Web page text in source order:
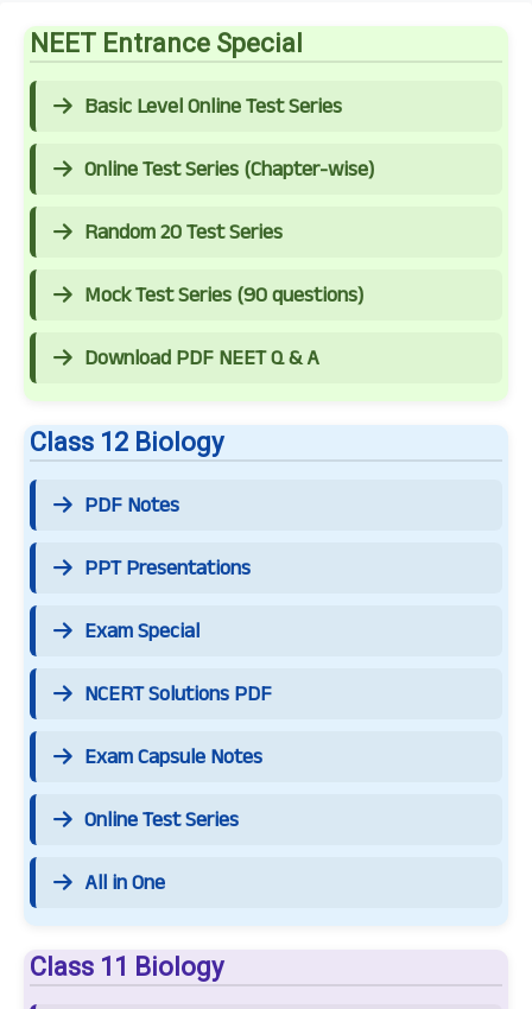
NEET Entrance Special
Basic Level Online Test Series
Online Test Series (Chapter-wise)
Random 20 Test Series
Mock Test Series (90 questions)
Download PDF NEET Q & A
Class 12 Biology
PDF Notes
PPT Presentations
Exam Special
NCERT Solutions PDF
Exam Capsule Notes
Online Test Series
All in One
Class 11 Biology